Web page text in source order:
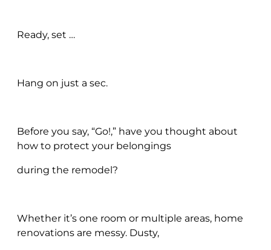
Ready, set …
Hang on just a sec.
Before you say, “Go!,” have you thought about
how to protect your belongings
during the remodel?
Whether it’s one room or multiple areas, home
renovations are messy. Dusty,